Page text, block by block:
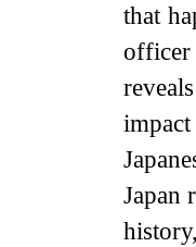
that
Japan